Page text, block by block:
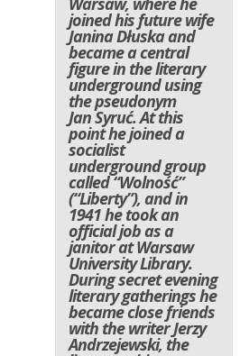
joined his future wife
Janina Dłuska and
became a central
figure in the literary
underground using
the pseudonym
Jan Syruć. At this
point he joined a
socialist
underground group
called “Wolność”
(“Liberty”), and in
1941 he took an
official job as a
janitor at Warsaw
University Library.
During secret evening
literary gatherings he
became close friends
with the writer Jerzy
Andrzejewski, the